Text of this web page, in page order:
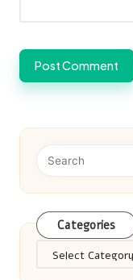
Categories
Categories